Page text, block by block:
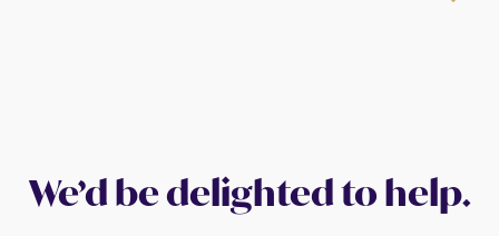
We’d be delighted to help.